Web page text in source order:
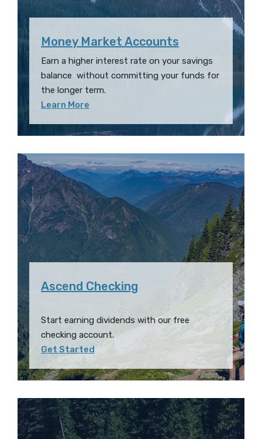
Money Market Accounts
Earn a higher interest rate on your savings
balance without committing your funds for
the longer term.
Learn More
Ascend Checking
Start earning dividends with our free
checking account.
Get Started